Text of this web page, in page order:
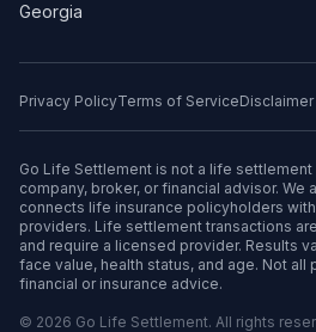
Georgia
Privacy PolicyTerms of ServiceDisclaimer
Go Life Settlement is not a life settlement
company, broker, or financial advisor. We
connects life insurance policyholders
providers. Life settlement transactions
and require a licensed provider. Results
face value, health status, and age. Not all
financial or insurance advice.
© 2026 Go Life Settlement. All rights